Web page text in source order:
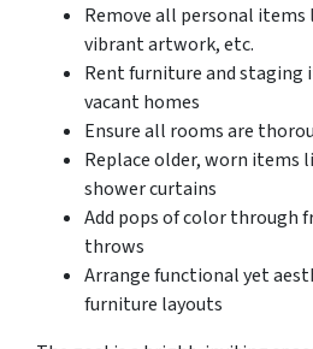
Remove all personal
vibrant artwork, etc.
Rent furniture and staging
vacant homes
Ensure all rooms are
Replace older, worn items
shower curtains
Add pops of color through
throws
Arrange functional yet
furniture layouts